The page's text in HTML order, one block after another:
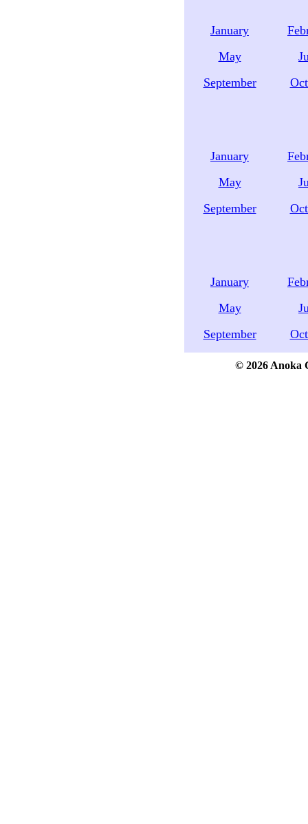
January
May
September
January
May
September
January
May
September
© 2026 Anoka